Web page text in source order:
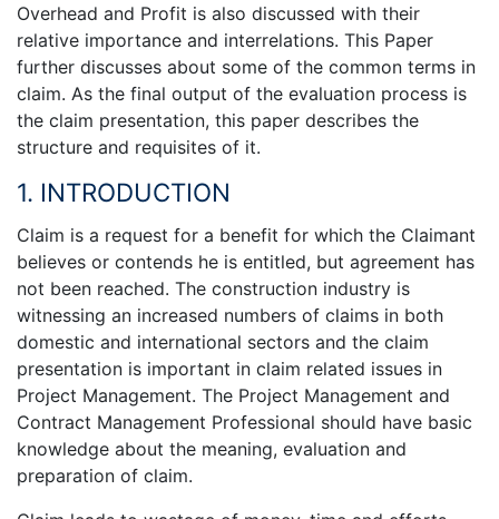
Overhead and Profit is also discussed with their
relative importance and interrelations. This Paper
further discusses about some of the common terms in
claim. As the final output of the evaluation process is
the claim presentation, this paper describes the
structure and requisites of it.
1. INTRODUCTION
Claim is a request for a benefit for which the Claimant
believes or contends he is entitled, but agreement has
not been reached. The construction industry is
witnessing an increased numbers of claims in both
domestic and international sectors and the claim
presentation is important in claim related issues in
Project Management. The Project Management and
Contract Management Professional should have basic
knowledge about the meaning, evaluation and
preparation of claim.